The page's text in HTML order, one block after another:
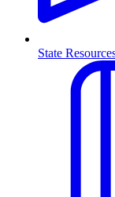
State